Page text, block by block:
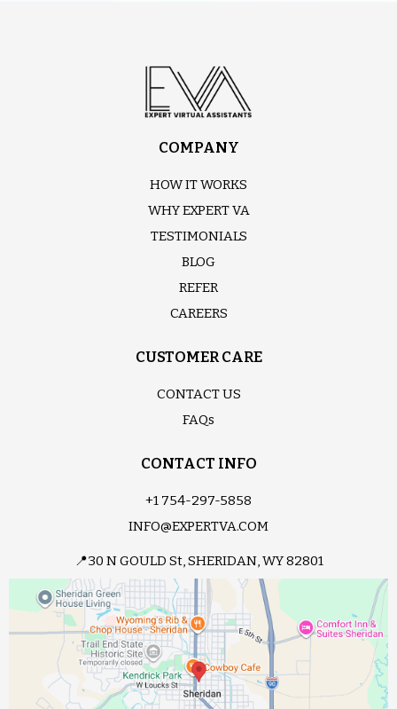
COMPANY
HOW IT WORKS
WHY EXPERT VA
TESTIMONIALS
BLOG
REFER
CAREERS
CUSTOMER CARE
CONTACT US
FAQs
CONTACT INFO
+1 754-297-5858
INFO@EXPERTVA.COM
📍30 N GOULD St, SHERIDAN, WY 82801